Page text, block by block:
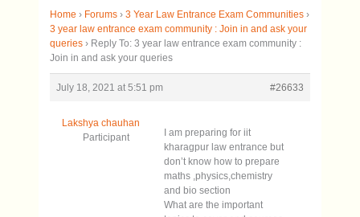
Home › Forums › 3 Year Law Entrance Exam Communities ›
3 year law entrance exam community : Join in and ask your
queries › Reply To: 3 year law entrance exam community :
Join in and ask your queries
July 18, 2021 at 5:51 pm #26633
Lakshya chauhan
Participant
I am preparing for iit
kharagpur law entrance but
don’t know how to prepare
maths ,physics,chemistry
and bio section
What are the important